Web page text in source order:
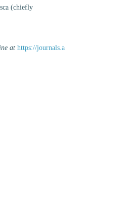
(chiefly
at https://journals.a